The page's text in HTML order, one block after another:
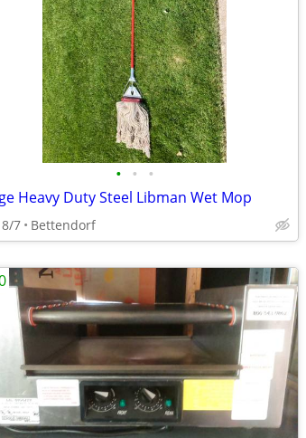
• • •
Heavy Duty Steel Libman Wet Mop
8/7 Bettendorf